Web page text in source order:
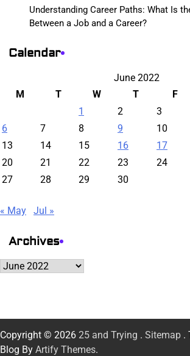
Understanding Career Paths: What Is
Between a Job and a Career?
Calendar
June 2022
M
T W T F
1
2 3
6
7 8 9 10
13
14 15 16 17
20
21 22 23 24
27
28 29 30
« May Jul »
Archives
Archives
Copyright © 2026 25 and Trying . Sitemap .
Blog By Artify Themes.